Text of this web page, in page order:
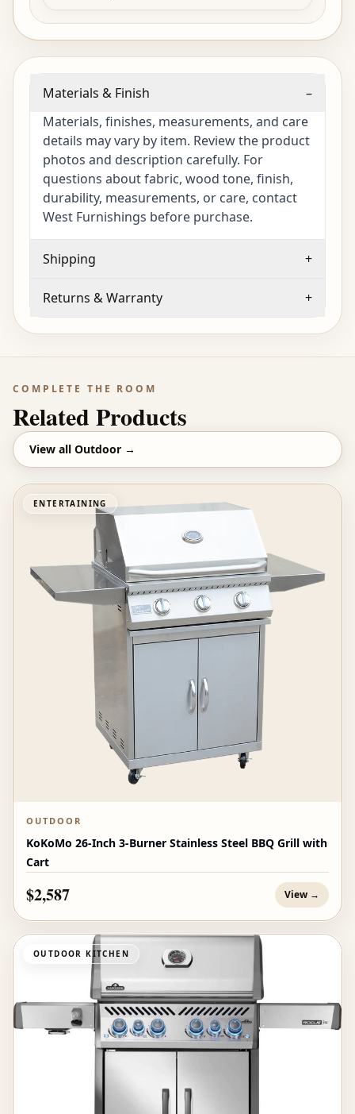
Materials & Finish
–
Materials, finishes, measurements, and care
details may vary by item. Review the product
photos and description carefully. For
questions about fabric, wood tone, finish,
durability, measurements, or care, contact
West Furnishings before purchase.
Shipping +
Returns & Warranty +
COMPLETE THE ROOM
Related Products
View all Outdoor →
ENTERTAINING
OUTDOOR
KoKoMo 26-Inch 3-Burner Stainless Steel BBQ Grill with
Cart
$2,587 View →
OUTDOOR KITCHEN